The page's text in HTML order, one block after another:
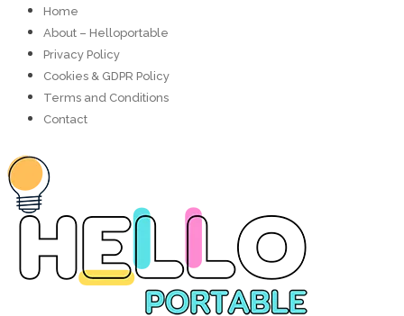
Home
About – Helloportable
Privacy Policy
Cookies & GDPR Policy
Terms and Conditions
Contact